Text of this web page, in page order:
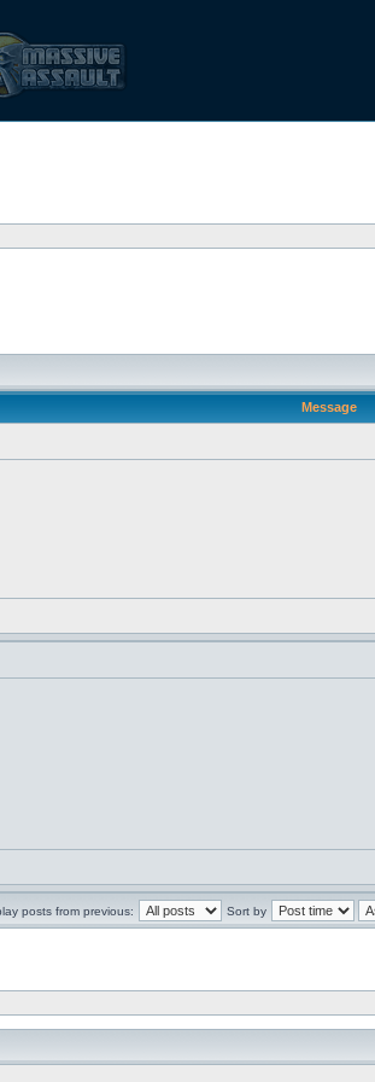
Message
posts from previous: Sort by